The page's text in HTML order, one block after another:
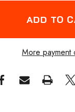
More payment